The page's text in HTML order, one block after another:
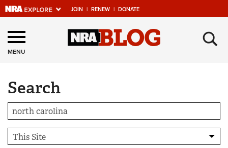
JOIN | RENEW | DONATE
Explore The NRA
Universe Of Websites
Quick Links
NRA.ORG
Manage Your Membership
NRA Near You
MENU ×
Search